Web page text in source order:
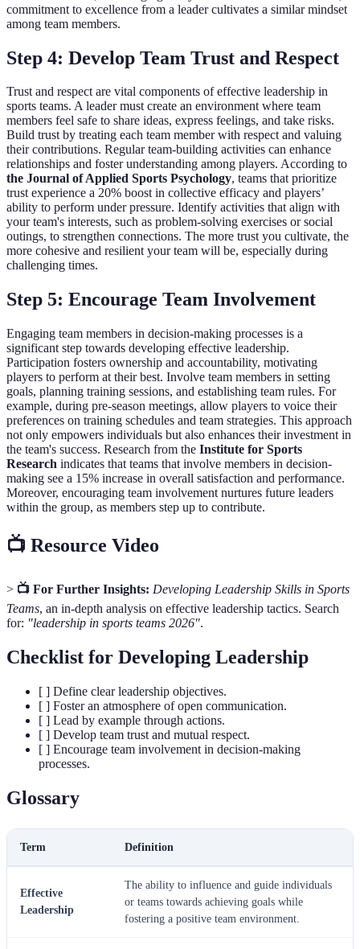
commitment to excellence from a leader cultivates a similar mindset
among team members.
Step 4: Develop Team Trust and Respect
Trust and respect are vital components of effective leadership in
sports teams. A leader must create an environment where team
members feel safe to share ideas, express feelings, and take risks.
Build trust by treating each team member with respect and valuing
their contributions. Regular team-building activities can enhance
relationships and foster understanding among players. According to
the Journal of Applied Sports Psychology, teams that prioritize
trust experience a 20% boost in collective efficacy and players’
ability to perform under pressure. Identify activities that align with
your team's interests, such as problem-solving exercises or social
outings, to strengthen connections. The more trust you cultivate, the
more cohesive and resilient your team will be, especially during
challenging times.
Step 5: Encourage Team Involvement
Engaging team members in decision-making processes is a
significant step towards developing effective leadership.
Participation fosters ownership and accountability, motivating
players to perform at their best. Involve team members in setting
goals, planning training sessions, and establishing team rules. For
example, during pre-season meetings, allow players to voice their
preferences on training schedules and team strategies. This approach
not only empowers individuals but also enhances their investment in
the team's success. Research from the Institute for Sports
Research indicates that teams that involve members in decision-
making see a 15% increase in overall satisfaction and performance.
Moreover, encouraging team involvement nurtures future leaders
within the group, as members step up to contribute.
📺 Resource Video
> 📺 For Further Insights: Developing Leadership Skills in Sports
Teams, an in-depth analysis on effective leadership tactics. Search
for: "leadership in sports teams 2026".
Checklist for Developing Leadership
[ ] Define clear leadership objectives.
[ ] Foster an atmosphere of open communication.
[ ] Lead by example through actions.
[ ] Develop team trust and mutual respect.
[ ] Encourage team involvement in decision-making
processes.
Glossary
Term Definition
Effective
Leadership
The ability to influence and guide individuals
or teams towards achieving goals while
fostering a positive team environment.